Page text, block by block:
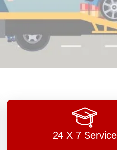
24 X 7 Service